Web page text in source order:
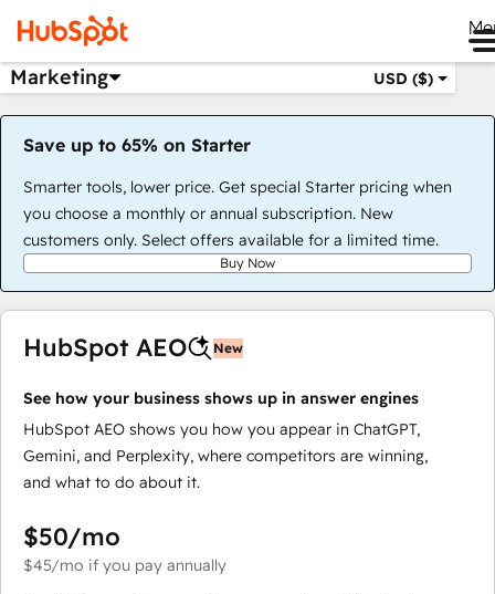
Marketing USD ($)
Save up to 65% on Starter
Smarter tools, lower price. Get special Starter pricing when
you choose a monthly or annual subscription. New
customers only. Select offers available for a limited time.
Buy Now
HubSpot AEO New
See how your business shows up in answer engines
HubSpot AEO shows you how you appear in ChatGPT,
Gemini, and Perplexity, where competitors are winning,
and what to do about it.
$50/mo
$45/mo if you pay annually